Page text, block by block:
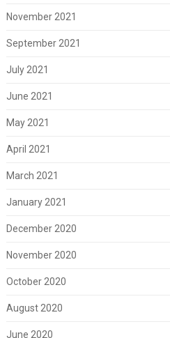
November 2021
September 2021
July 2021
June 2021
May 2021
April 2021
March 2021
January 2021
December 2020
November 2020
October 2020
August 2020
June 2020